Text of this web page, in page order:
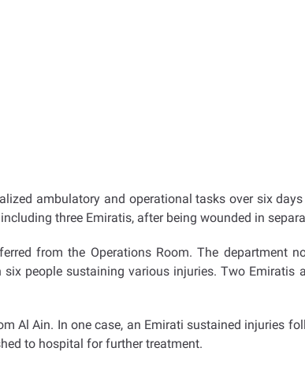
ambulatory and operational tasks over six
three Emiratis, after being wounded in
from the Operations Room. The department
people sustaining various injuries. Two Emiratis
Al Ain. In one case, an Emirati sustained injuries
to hospital for further treatment.